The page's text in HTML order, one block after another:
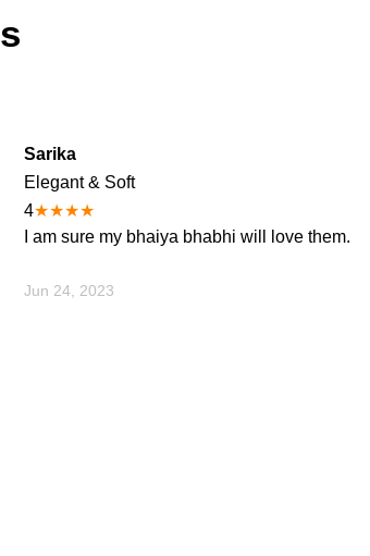
Sarika
Elegant & Soft
4★★★★
I am sure my bhaiya bhabhi will love them.
Jun 24, 2023